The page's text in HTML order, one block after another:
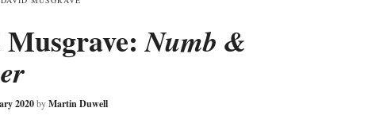
Musgrave:Numb &
2020byMartin Duwell